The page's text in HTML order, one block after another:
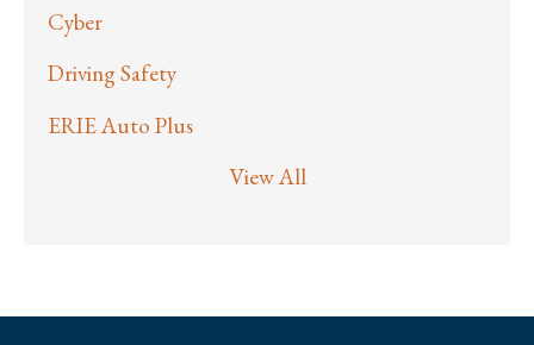
Cyber
Driving Safety
ERIE Auto Plus
View All